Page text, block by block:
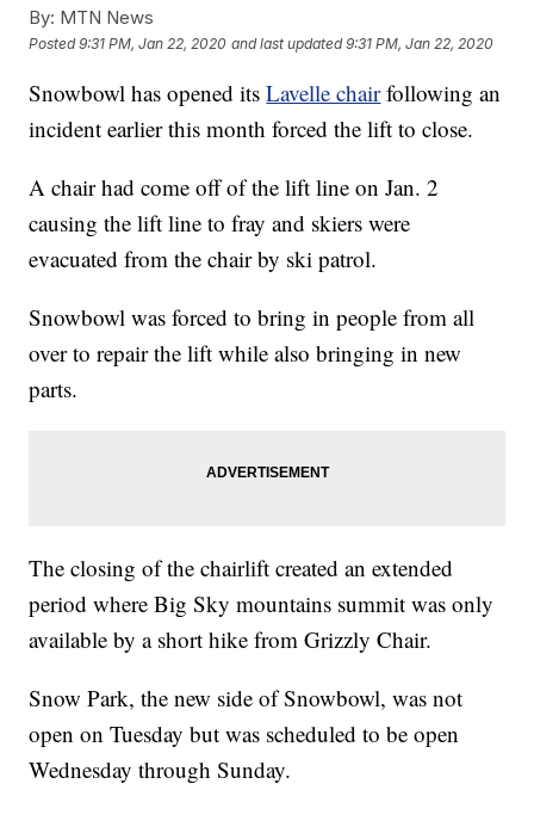
By: MTN News
Posted9:31 PM, Jan 22, 2020 and last updated 9:31 PM, Jan 22, 2020
Snowbowl has opened itsLavelle chair following an
incident earlier this month forced the lift to close.
A chair had come off of the lift line on Jan. 2
causing the lift line to fray and skiers were
evacuated from the chair by ski patrol.
Snowbowl was forced to bring in people from all
over to repair the lift while also bringing in new
parts.
The closing of the chairlift created an extended
period where Big Sky mountains summit was only
available by a short hike from Grizzly Chair.
Snow Park, the new side of Snowbowl, was not
open on Tuesday but was scheduled to be open
Wednesday through Sunday.